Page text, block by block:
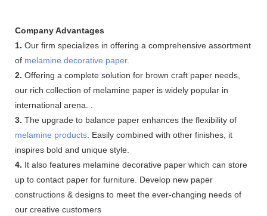
Company Advantages
1. Our firm specializes in offering a comprehensive assortment
of melamine decorative paper.
2. Offering a complete solution for brown craft paper needs,
our rich collection of melamine paper is widely popular in
international arena. .
3. The upgrade to balance paper enhances the flexibility of
melamine products . Easily combined with other finishes, it
inspires bold and unique style.
4. It also features melamine decorative paper which can store
up to contact paper for furniture. Develop new paper
constructions & designs to meet the ever-changing needs of
our creative customers